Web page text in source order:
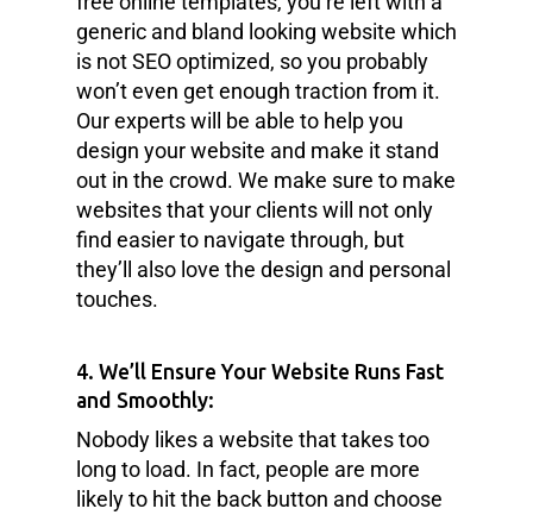
generic and bland looking website which
is not SEO optimized, so you probably
won’t even get enough traction from it.
Our experts will be able to help you
design your website and make it stand
out in the crowd. We make sure to make
websites that your clients will not only
find easier to navigate through, but
they’ll also love the design and personal
touches.
4. We’ll Ensure Your Website Runs Fast
and Smoothly:
Nobody likes a website that takes too
long to load. In fact, people are more
likely to hit the back button and choose